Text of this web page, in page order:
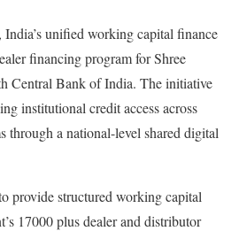
unified working capital finance
financing program for Shree
Central Bank of India. The initiative
institutional credit access across
through a national-level shared digital
provide structured working capital
17000 plus dealer and distributor